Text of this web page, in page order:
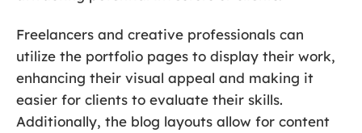
Freelancers and creative professionals can
utilize the portfolio pages to display their work,
enhancing their visual appeal and making it
easier for clients to evaluate their skills.
Additionally, the blog layouts allow for content